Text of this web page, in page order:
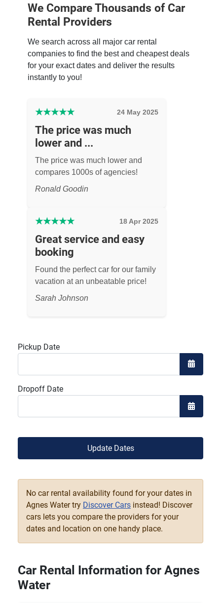
We Compare Thousands of Car
Rental Providers
We search across all major car rental
companies to find the best and cheapest deals
for your exact dates and deliver the results
instantly to you!
★★★★★ 24 May 2025
The price was much
lower and ...
The price was much lower and
compares 1000s of agencies!
Ronald Goodin
★★★★★ 18 Apr 2025
Great service and easy
booking
Found the perfect car for our family
vacation at an unbeatable price!
Sarah Johnson
Pickup Date
Open
Dropoff Date
Open
Update Dates
No car rental availability found for your dates in
Agnes Water try Discover Cars instead! Discover
cars lets you compare the providers for your
dates and location on one handy place.
Car Rental Information for Agnes
Water